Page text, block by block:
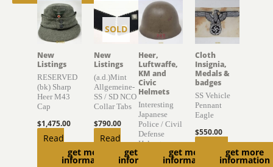
get more
information
New
Listings
RESERVED
(bk) Sharp
Heer M43
Cap
$1,475.00
Read
SOLD
get more
information
New
Listings
(a.d.)Mint
Allgemeine-
SS / SD NCO
Collar Tabs
$790.00
Read
get more
information
Heer,
Luftwaffe,
KM and
Civic
Helmets
Interesting
Japanese
Police / Civil
Defense
Helmet
895.00
get more
information
Cloth
Insignia,
Medals &
badges
SS Vehicle
Pennant
Eagle
$550.00